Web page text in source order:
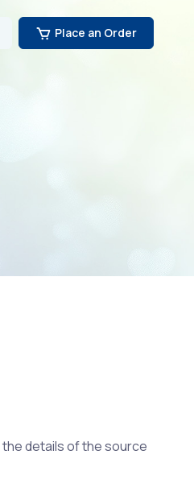
Place an Order
the details of the source